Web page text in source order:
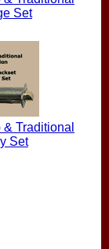
Set
Traditional
Set